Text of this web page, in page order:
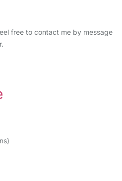
free to contact me by message